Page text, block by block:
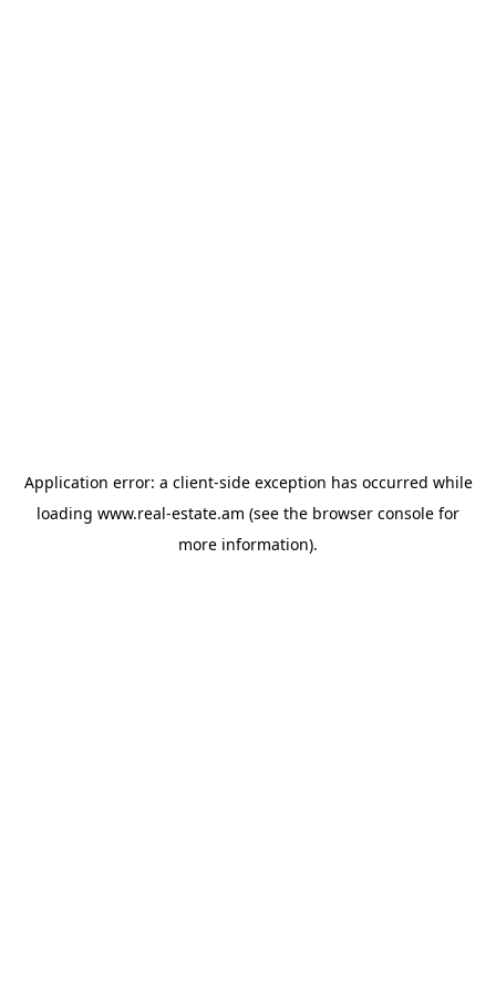
Application error: a client-side exception has occurred while
loading www.real-estate.am (see the browser console for
more information).